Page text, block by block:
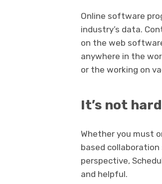
Online software
industry’s data.
on the web
anywhere in the
or the working on
It’s not
Whether you must
based
perspective,
and helpful.